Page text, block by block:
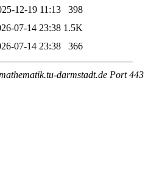
12-19 11:13
398
07-14 23:38 1.5K
07-14 23:38 366
darmstadt.de Port 443